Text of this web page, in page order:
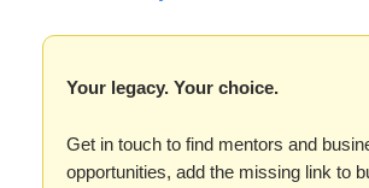
Your legacy. Your choice.
Get in touch to find mentors and
opportunities, add the missing link to